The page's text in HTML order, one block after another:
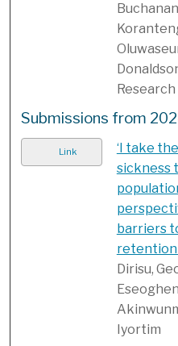
Research
Submissions from
Link
‘I take
sickness
barriers
retention
Dirisu,
Iyortim